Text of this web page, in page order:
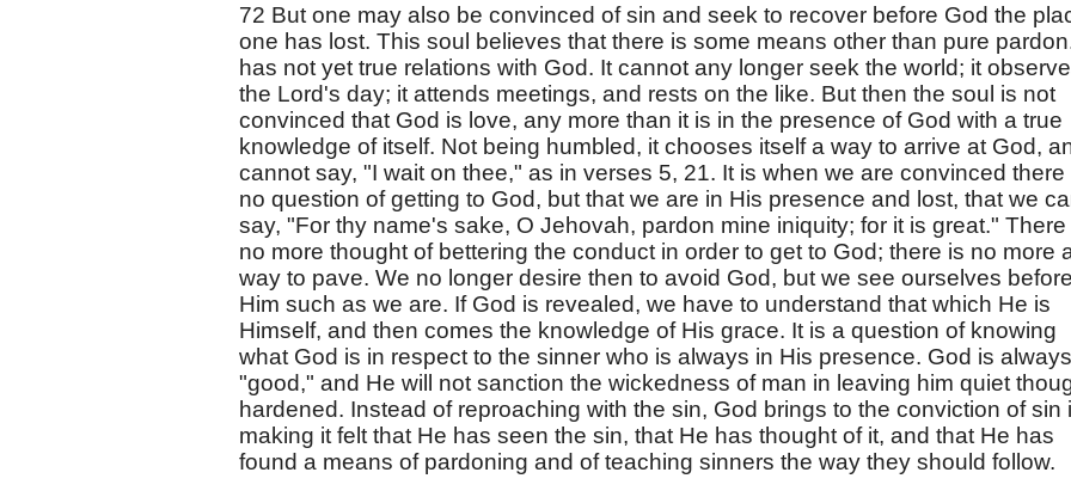
72 But one may also be convinced of sin and seek to recover before God the
one has lost. This soul believes that there is some means other than pure
has not yet true relations with God. It cannot any longer seek the world; it
the Lord's day; it attends meetings, and rests on the like. But then the soul is not
convinced that God is love, any more than it is in the presence of God with a true
knowledge of itself. Not being humbled, it chooses itself a way to arrive at God,
cannot say, "I wait on thee," as in verses 5, 21. It is when we are convinced there
no question of getting to God, but that we are in His presence and lost, that we
say, "For thy name's sake, O Jehovah, pardon mine iniquity; for it is great." There
no more thought of bettering the conduct in order to get to God; there is no more
way to pave. We no longer desire then to avoid God, but we see ourselves before
Him such as we are. If God is revealed, we have to understand that which He is
Himself, and then comes the knowledge of His grace. It is a question of knowing
what God is in respect to the sinner who is always in His presence. God is always
"good," and He will not sanction the wickedness of man in leaving him quiet
hardened. Instead of reproaching with the sin, God brings to the conviction of sin
making it felt that He has seen the sin, that He has thought of it, and that He has
found a means of pardoning and of teaching sinners the way they should follow.